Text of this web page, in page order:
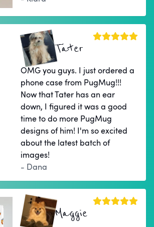
Tater
OMG you guys. I just ordered a
phone case from PugMug!!!
Now that Tater has an ear
down, I figured it was a good
time to do more PugMug
designs of him! I'm so excited
about the latest batch of
images!
- Dana
Maggie